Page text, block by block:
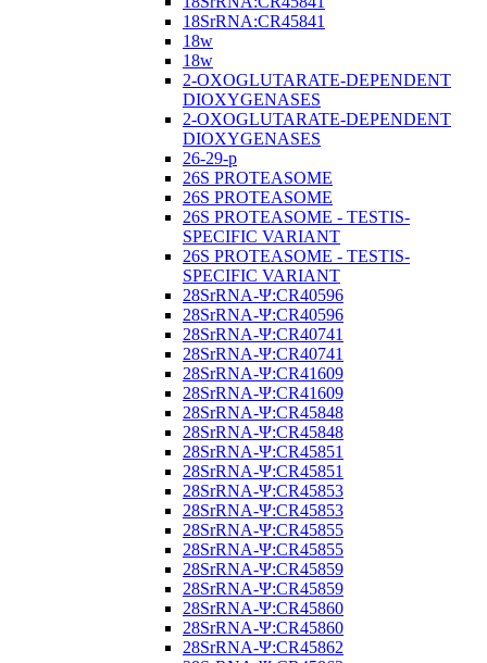
18SrRNA:CR45841
18w
18w
2-OXOGLUTARATE-DEPENDENT
DIOXYGENASES
2-OXOGLUTARATE-DEPENDENT
DIOXYGENASES
26-29-p
26S PROTEASOME
26S PROTEASOME
26S PROTEASOME - TESTIS-
SPECIFIC VARIANT
26S PROTEASOME - TESTIS-
SPECIFIC VARIANT
28SrRNA-Ψ:CR40596
28SrRNA-Ψ:CR40596
28SrRNA-Ψ:CR40741
28SrRNA-Ψ:CR40741
28SrRNA-Ψ:CR41609
28SrRNA-Ψ:CR41609
28SrRNA-Ψ:CR45848
28SrRNA-Ψ:CR45848
28SrRNA-Ψ:CR45851
28SrRNA-Ψ:CR45851
28SrRNA-Ψ:CR45853
28SrRNA-Ψ:CR45853
28SrRNA-Ψ:CR45855
28SrRNA-Ψ:CR45855
28SrRNA-Ψ:CR45859
28SrRNA-Ψ:CR45859
28SrRNA-Ψ:CR45860
28SrRNA-Ψ:CR45860
28SrRNA-Ψ:CR45862